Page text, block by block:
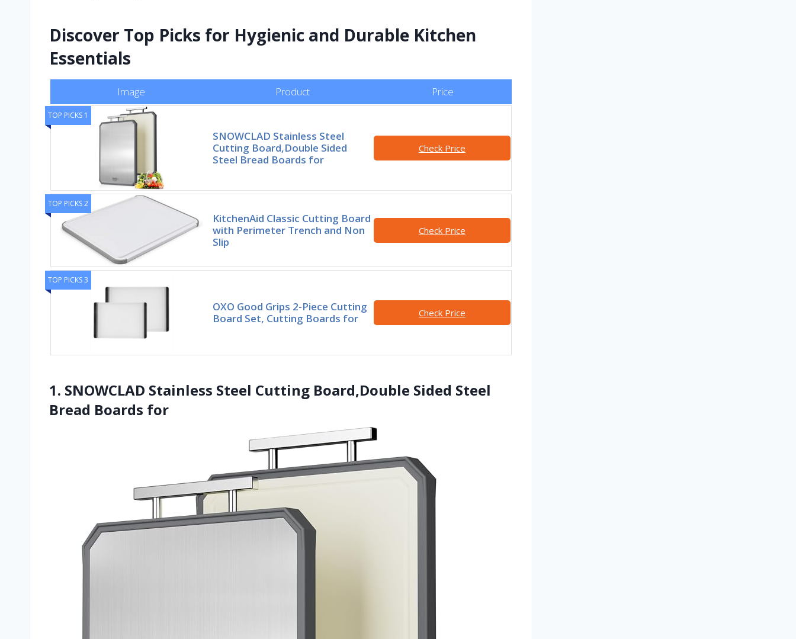
Discover Top Picks for Hygienic and Durable Kitchen
Essentials
Image Product Price
TOP PICKS 1
SNOWCLAD Stainless Steel
Cutting Board,Double Sided
Steel Bread Boards for
Check Price
TOP PICKS 2
KitchenAid Classic Cutting Board
with Perimeter Trench and Non
Slip
Check Price
TOP PICKS 3
OXO Good Grips 2-Piece Cutting
Board Set, Cutting Boards for
Check Price
1. SNOWCLAD Stainless Steel Cutting Board,Double Sided Steel
Bread Boards for